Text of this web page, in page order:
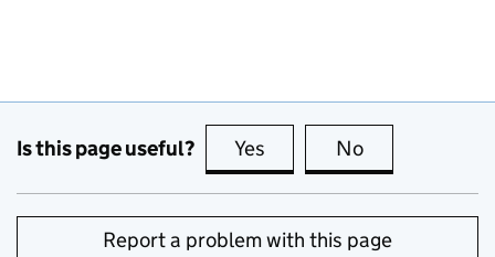
Is this page useful? Yes this page is useful
No
Report a problem with this page